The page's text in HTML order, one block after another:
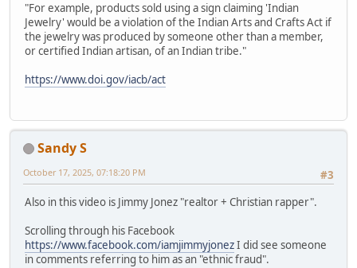
"For example, products sold using a sign claiming 'Indian
Jewelry' would be a violation of the Indian Arts and Crafts Act if
the jewelry was produced by someone other than a member,
or certified Indian artisan, of an Indian tribe."
https://www.doi.gov/iacb/act
Sandy S
#3
October 17, 2025, 07:18:20 PM
Also in this video is Jimmy Jonez "realtor + Christian rapper".
Scrolling through his Facebook
https://www.facebook.com/iamjimmyjonezI did see someone
in comments referring to him as an "ethnic fraud".